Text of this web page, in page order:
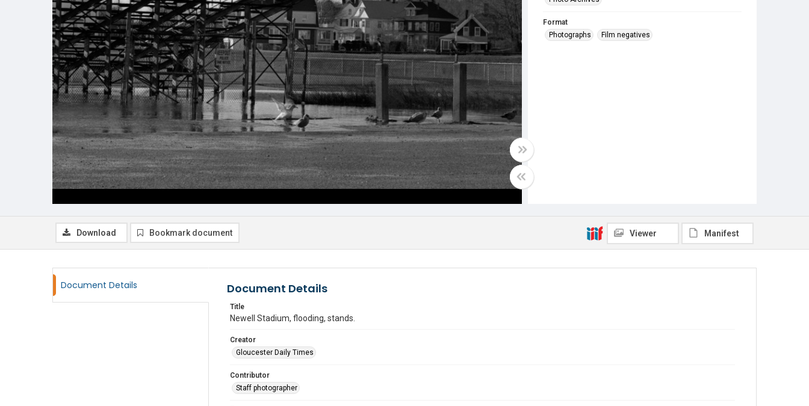
Format
Photographs
Film negatives
Download Bookmark document Viewer Manifest
Document Details Document Details
Title
Newell Stadium, flooding, stands.
Creator
Gloucester Daily Times
Contributor
Staff photographer